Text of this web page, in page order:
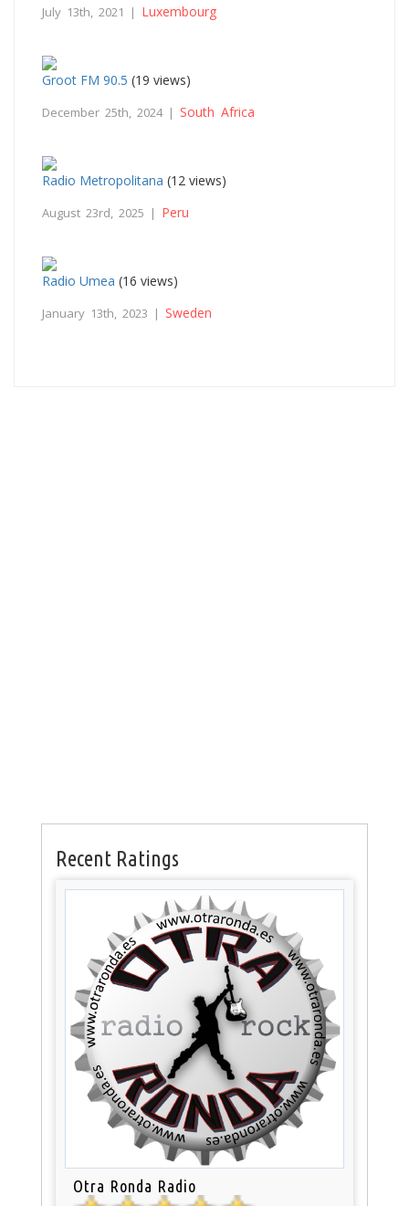
July 13th, 2021 | Luxembourg
Groot FM 90.5 (19 views)
December 25th, 2024 | South Africa
Radio Metropolitana (12 views)
August 23rd, 2025 | Peru
Radio Umea (16 views)
January 13th, 2023 | Sweden
Recent Ratings
Otra Ronda Radio